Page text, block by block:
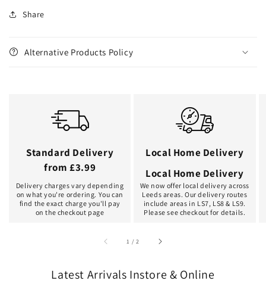
Share
Alternative Products Policy
Standard Delivery
from £3.99
Delivery charges vary depending
on what you're ordering. You can
find the exact charge you'll pay
on the checkout page
Local Home Delivery
Local Home Delivery
We now offer local delivery across
Leeds areas. Our delivery routes
include areas in LS7, LS8 & LS9.
Please see checkout for details.
1 /of2
Latest Arrivals Instore & Online